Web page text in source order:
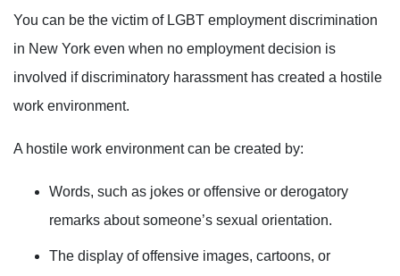
You can be the victim of LGBT employment discrimination
in New York even when no employment decision is
involved if discriminatory harassment has created a hostile
work environment.
A hostile work environment can be created by:
Words, such as jokes or offensive or derogatory
remarks about someone’s sexual orientation.
The display of offensive images, cartoons, or